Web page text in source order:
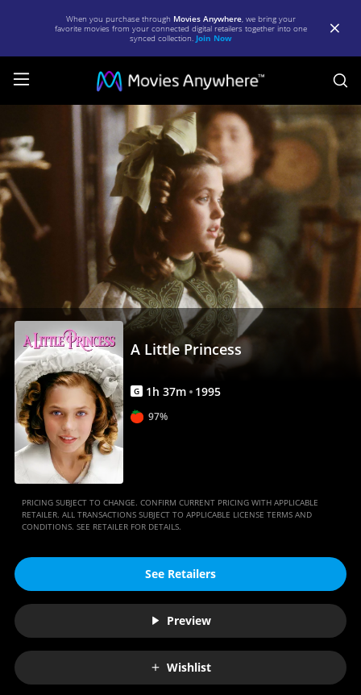
When you purchase through Movies Anywhere, we bring your
favorite movies from your connected digital retailers together into one
synced collection. Join Now
Little
Princess
|
Full
Movie
|
Movies
Anywhere
A Little Princess
G 1h 37m 1995
97%
PRICING SUBJECT TO CHANGE. CONFIRM CURRENT PRICING WITH APPLICABLE
RETAILER. ALL TRANSACTIONS SUBJECT TO APPLICABLE LICENSE TERMS AND
CONDITIONS. SEE RETAILER FOR DETAILS.
See Retailers
Preview
Wishlist